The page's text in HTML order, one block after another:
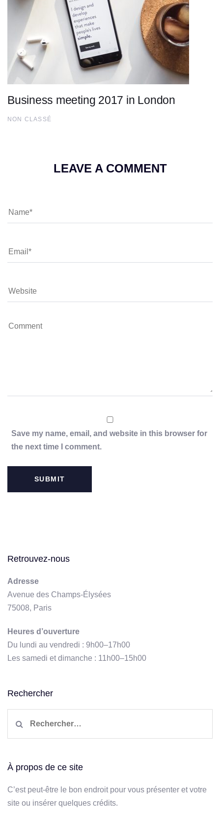
Business meeting 2017 in London
NON CLASSÉ
LEAVE A COMMENT
Save my name, email, and website in this browser for
the next time I comment.
Retrouvez-nous
Adresse
Avenue des Champs-Élysées
75008, Paris
Heures d’ouverture
Du lundi au vendredi : 9h00–17h00
Les samedi et dimanche : 11h00–15h00
Rechercher
À propos de ce site
C’est peut-être le bon endroit pour vous présenter et votre
site ou insérer quelques crédits.